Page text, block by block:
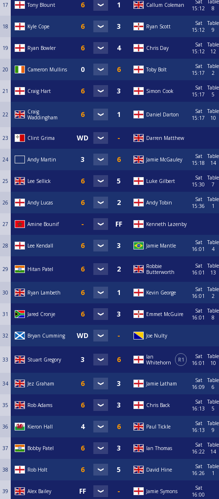
17 Tony Blount Callum Coleman
Sat
15:12
Table
8
18 Kyle Cope Ryan Scott
Sat
15:12
Table
9
19 Ryan Bowler Chris Day
Sat
15:12
Table
12
20 Cameron Mullins Toby Bolt
Sat
15:17
Table
2
21 Craig Hart Simon Cook
Sat
15:17
Table
5
22
Craig
Waddingham
Daniel Darton
Sat
15:17
Table
10
23 Clint Grima Darren Matthew
24 Andy Martin Jamie McGauley
Sat
15:18
Table
14
25 Lee Sellick Luke Gilbert
Sat
15:30
Table
7
26 Andy Lucas Andy Tobin
Sat
15:36
Table
1
27 Amine Bounif Kenneth Lazenby
28 Lee Kendall Jamie Mantle
Sat
16:01
Table
4
29 Hitan Patel
Robbie
Butterworth
Sat
16:01
Table
13
30 Ryan Lambeth Kevin George
Sat
16:01
Table
2
31 Jared Cronje Emmet McGuire
Sat
16:01
Table
8
32 Bryan Cumming Joe Nulty
33 Stuart Gregory
Ian
Whitehorn
R1
Sat
16:01
Table
10
34 Jez Graham Jamie Latham
Sat
16:09
Table
6
35 Rob Adams Chris Back
Sat
16:13
Table
5
36 Kieron Hall Paul Tickle
Sat
16:13
Table
9
37 Bobby Patel Ian Thomas
Sat
16:22
Table
14
38 Rob Holt David Hine
Sat
16:26
Table
1
39 Alex Bailey Jamie Symons
Sat
16:00